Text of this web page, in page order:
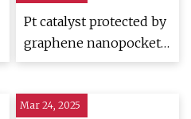
Pt catalyst protected by
graphene nanopockets
enables lifetimes of
heavy-duty fuel cell
Mar 24, 2025